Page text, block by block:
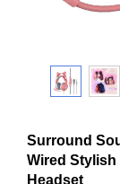
Surround
Wired Stylish
Headset